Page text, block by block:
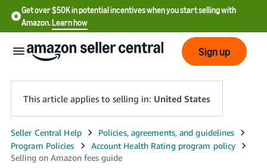
Get over $50K in potential incentives when you start selling with
Amazon.Learn how
English
- US
Sign up
This article applies to selling in: United States